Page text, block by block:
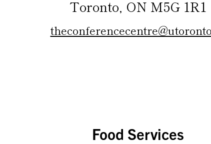
Toronto, ON M5G 1R1
Food Services